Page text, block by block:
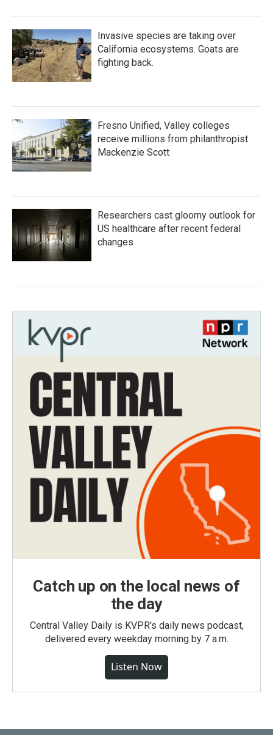
Invasive species are taking over
California ecosystems. Goats are
fighting back.
Fresno Unified, Valley colleges
receive millions from philanthropist
Mackenzie Scott
Researchers cast gloomy outlook for
US healthcare after recent federal
changes
Catch up on the local news of
the day
Central Valley Daily is KVPR's daily news podcast,
delivered every weekday morning by 7 a.m.
Listen Now